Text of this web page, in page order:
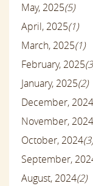
May, 2025(5)
April, 2025(1)
March, 2025(1)
February, 2025
January, 2025(2)
December, 2024
November, 2024
October, 2024(3)
September,
August, 2024(2)